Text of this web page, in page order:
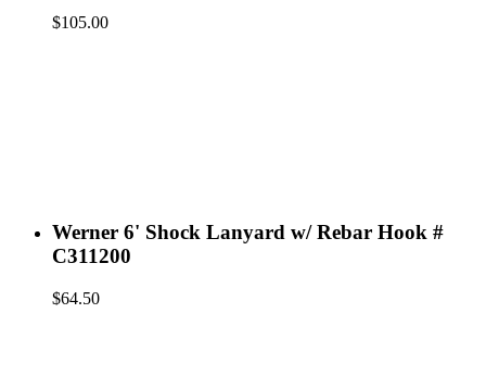
$105.00
Werner 6' Shock Lanyard w/ Rebar Hook #
C311200
$64.50